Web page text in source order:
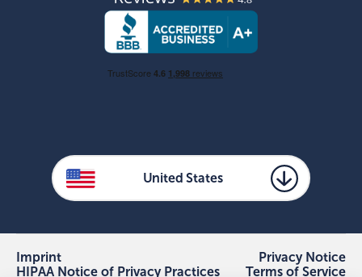
United States
Imprint
Privacy Notice
HIPAA Notice of Privacy Practices
Terms of Service